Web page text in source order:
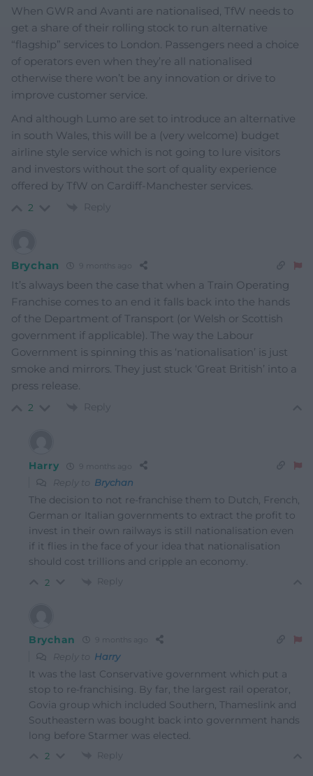
When GWR and Avanti are nationalised, TfW needs to
get a share of their rolling stock to run alternative
“flagship” services to London. Passengers need a choice
of operators even when they’re all nationalised
otherwise there won’t be any innovation or drive to
improve customer service.
And although Lumo are set to introduce an alternative
in south Wales, this will be a (very welcome) budget
airline style service which is not going to lure visitors
and investors without the sort of quality experience
offered by TfW on Cardiff-Manchester services.
2 Reply
Brychan 9 months ago
It’s always been the case that when a Train Operating
Franchise comes to an end it falls back into the hands
of the Department of Transport (or Welsh or Scottish
government if applicable). The way the Labour
Government is spinning this as ‘nationalisation’ is just
smoke and mirrors. They just stuck ‘Great British’ into a
press release.
2 Reply
Harry 9 months ago
Reply to Brychan
The decision to not re-franchise them to Dutch, French,
German or Italian governments to extract the profit to
invest in their own railways is still nationalisation even
if it flies in the face of your idea that nationalisation
should cost trillions and cripple an economy.
2 Reply
Brychan 9 months ago
Reply to Harry
It was the last Conservative government which put a
stop to re-franchising. By far, the largest rail operator,
Govia group which included Southern, Thameslink and
Southeastern was bought back into government hands
long before Starmer was elected.
2 Reply